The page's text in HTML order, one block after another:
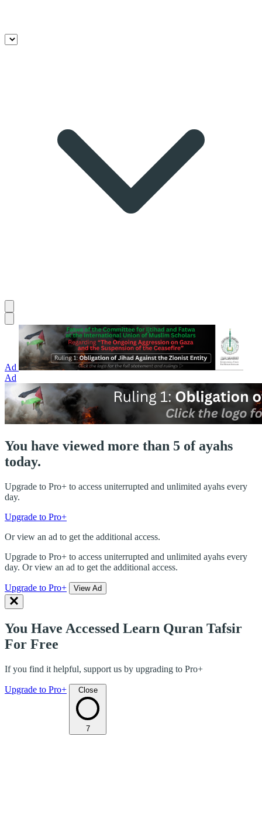
Ad
Ad
You have viewed more than 5 of ayahs
today.
Upgrade to Pro+ to access uniterrupted and unlimited ayahs every
day.
Upgrade to Pro+
Or view an ad to get the additional access.
Upgrade to Pro+ to access uniterrupted and unlimited ayahs every
day. Or view an ad to get the additional access.
Upgrade to Pro+ View Ad
You Have Accessed Learn Quran Tafsir
For Free
If you find it helpful, support us by upgrading to Pro+
Upgrade to Pro+ Close
7